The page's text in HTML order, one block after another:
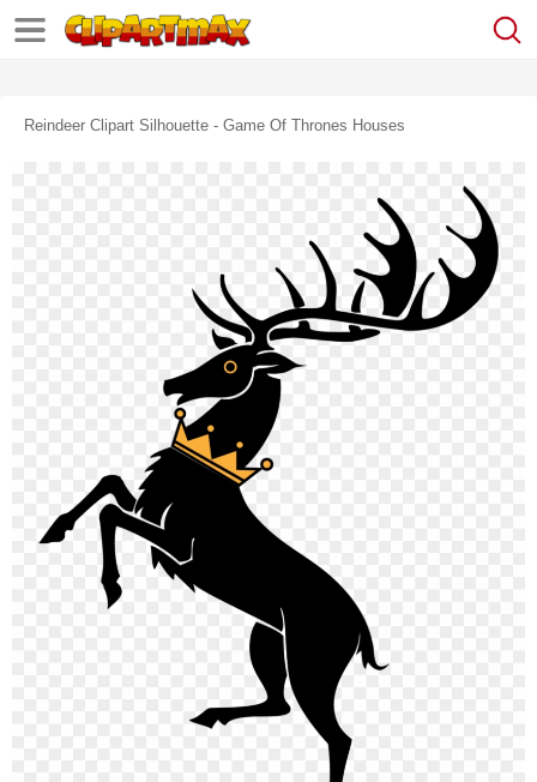
Reindeer Clipart Silhouette - Game Of Thrones Houses